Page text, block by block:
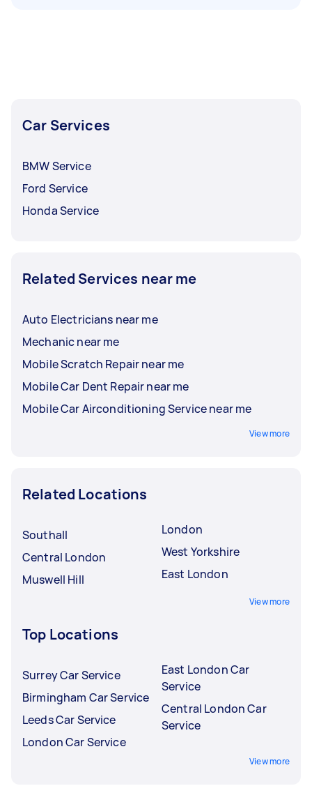
Car Services
BMW Service
Ford Service
Honda Service
Related Services near me
Auto Electricians near me
Mechanic near me
Mobile Scratch Repair near me
Mobile Car Dent Repair near me
Mobile Car Airconditioning Service near me
View more
Related Locations
Southall
Central London
Muswell Hill
London
West Yorkshire
East London
View more
Top Locations
Surrey Car Service
Birmingham Car Service
Leeds Car Service
London Car Service
East London Car
Service
Central London Car
Service
View more